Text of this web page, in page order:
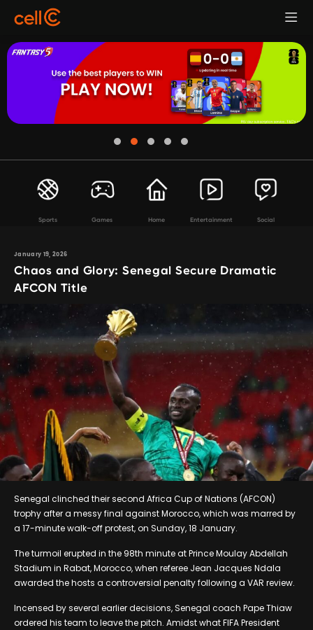
Sports Games Home Entertainment Social
January 19, 2026
Chaos and Glory: Senegal Secure Dramatic
AFCON Title
Senegal clinched their second Africa Cup of Nations (AFCON)
trophy after a messy final against Morocco, which was marred by
a 17-minute walk-off protest, on Sunday, 18 January.
The turmoil erupted in the 98th minute at Prince Moulay Abdellah
Stadium in Rabat, Morocco, when referee Jean Jacques Ndala
awarded the hosts a controversial penalty following a VAR review.
Incensed by several earlier decisions, Senegal coach Pape Thiaw
ordered his team to leave the pitch. Amidst what FIFA President